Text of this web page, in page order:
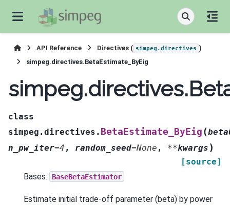
API Reference Directives ( simpeg.directives )
simpeg.directives.BetaEstimate_ByEig
class
simpeg.directives. BetaEstimate_ByEig (
n_pw_iter=4 , random_seed=None , **kwargs )
[source]
Bases:
BaseBetaEstimator
Estimate initial trade-off parameter (beta) by power